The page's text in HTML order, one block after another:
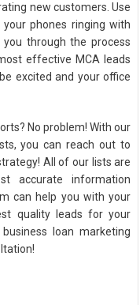
new customers. Use
phones ringing with
through the process
effective MCA leads
excited and your office
No problem! With our
you can reach out to
All of our lists are
accurate information
can help you with your
quality leads for your
loan marketing